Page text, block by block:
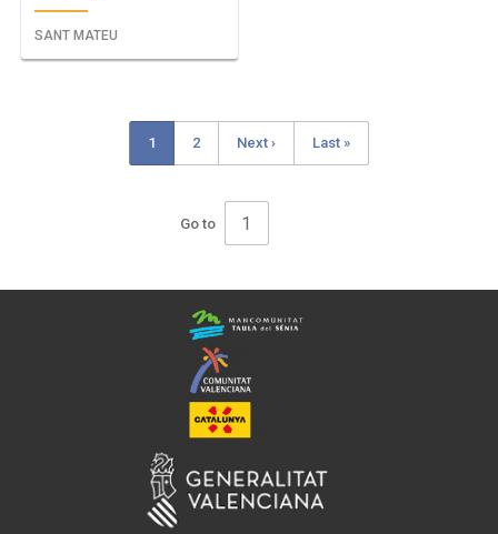
SANT MATEU
Pagination
Current
1 Page
2 Next
Next › Last
Last »
Go to